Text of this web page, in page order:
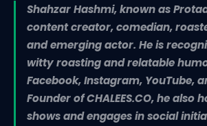
Shahzar Hashmi, known as
content creator, comedian,
and emerging actor. He is
witty roasting and relatable
Facebook, Instagram, YouTube,
Founder of CHALEES.CO, he also
shows and engages in social